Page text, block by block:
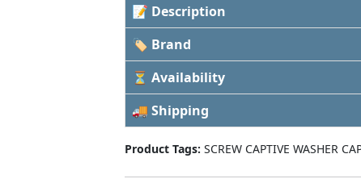
📝 Description
🏷 Brand
⏳ Availability
🚚 Shipping
Product Tags: SCREW CAPTIVE WASHER